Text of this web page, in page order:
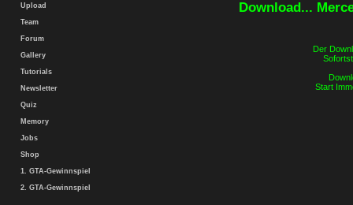
Upload
Team
Forum
Gallery
Tutorials
Newsletter
Quiz
Memory
Jobs
Shop
1. GTA-Gewinnspiel
2. GTA-Gewinnspiel
Download...
Der
Start